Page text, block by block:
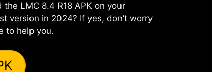
LMC 8.4 R18 APK on your
version in 2024? If yes, don’t worry
to help you.